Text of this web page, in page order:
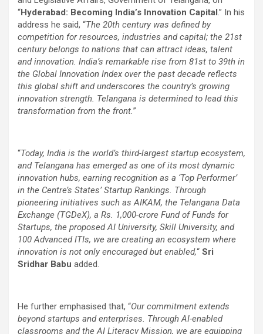
“Hyderabad: Becoming India’s Innovation Capital.” In his
address he said, “The 20th century was defined by
competition for resources, industries and capital; the 21st
century belongs to nations that can attract ideas, talent
and innovation. India’s remarkable rise from 81st to 39th in
the Global Innovation Index over the past decade reflects
this global shift and underscores the country’s growing
innovation strength. Telangana is determined to lead this
transformation from the front. ”
“Today, India is the world’s third-largest startup ecosystem,
and Telangana has emerged as one of its most dynamic
innovation hubs, earning recognition as a ‘Top Performer’
in the Centre’s States’ Startup Rankings. Through
pioneering initiatives such as AIKAM, the Telangana Data
Exchange (TGDeX), a Rs. 1,000-crore Fund of Funds for
Startups, the proposed AI University, Skill University, and
100 Advanced ITIs, we are creating an ecosystem where
innovation is not only encouraged but enabled,“ Sri
Sridhar Babu added.
He further emphasised that, “Our commitment extends
beyond startups and enterprises. Through AI-enabled
classrooms and the AI Literacy Mission, we are equipping